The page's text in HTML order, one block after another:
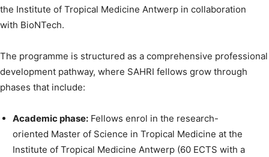
the Institute of Tropical Medicine Antwerp in collaboration
with BioNTech.
The programme is structured as a comprehensive professional
development pathway, where SAHRI fellows grow through
phases that include:
Academic phase: Fellows enrol in the research-
oriented Master of Science in Tropical Medicine at the
Institute of Tropical Medicine Antwerp (60 ECTS with a